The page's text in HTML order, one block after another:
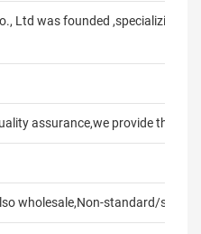
Ltd was founded ,specializing in
assurance,we provide the
wholesale,Non-standard/